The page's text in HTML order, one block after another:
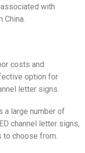
with
China.
costs and
option for
letter signs.
a large number of
channel letter signs,
choose from.